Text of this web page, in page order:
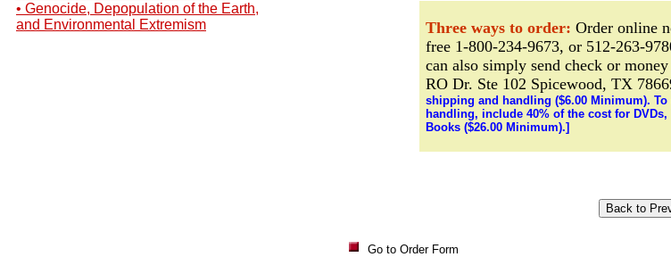
• Genocide, Depopulation of the Earth,
and Environmental Extremism
Three ways to order: Order online
free 1-800-234-9673, or 512-263-
can also simply send check or
RO Dr. Ste 102 Spicewood, TX
shipping and handling ($6.00 Minimum).
handling, include 40% of the cost for
Books ($26.00 Minimum).]
Go to Order Form